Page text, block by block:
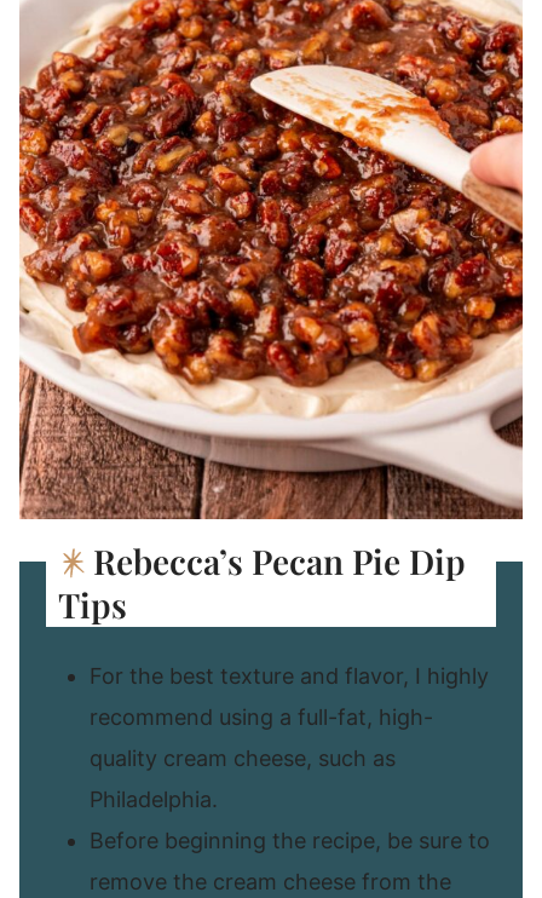
Rebecca’s Pecan Pie Dip
Tips
For the best texture and flavor, I highly
recommend using a full-fat, high-
quality cream cheese, such as
Philadelphia.
Before beginning the recipe, be sure to
remove the cream cheese from the